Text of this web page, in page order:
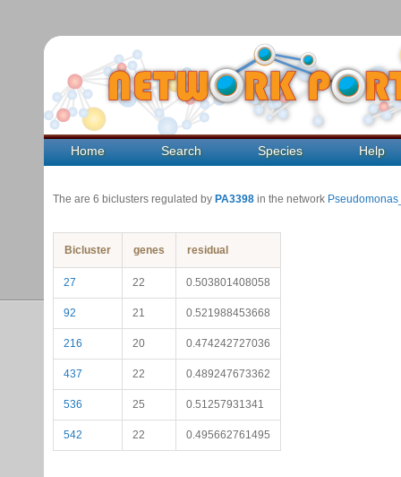
Home Search Species Help
The are 6 biclusters regulated by PA3398 in the network
Bicluster genes residual
27 22 0.503801408058
92 21 0.521988453668
216 20 0.474242727036
437 22 0.489247673362
536 25 0.51257931341
542 22 0.495662761495